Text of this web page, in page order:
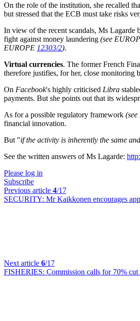
On the role of the institution, she recalled
but stressed that the ECB must take risks
In view of the recent scandals, Ms Lagarde
fight against money laundering (see
EUROPE 12303/2).
Virtual currencies. The former French
therefore justifies, for her, close monitoring
On Facebook's highly criticised Libra
payments. But she points out that its
As for a possible regulatory framework
financial innovation.
But "if the activity is inherently the same
See the written answers of Ms Lagarde:
Please log in
Subscribe
Previous article 4/17
SECURITY: Mr Kaikkonen encourages
Next article 6/17
FISHERIES: Commission calls for 70%